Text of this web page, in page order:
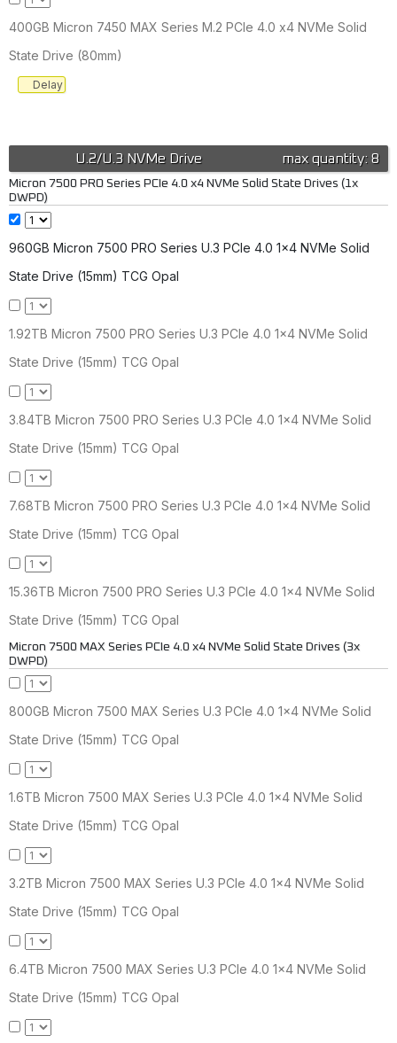
400GB Micron 7450 MAX Series M.2 PCIe 4.0 x4 NVMe Solid
State Drive (80mm)
Delay
max quantity: 8
U.2/U.3 NVMe Drive
Micron 7500 PRO Series PCIe 4.0 x4 NVMe Solid State Drives (1x
DWPD)
960GB Micron 7500 PRO Series U.3 PCIe 4.0 1x4 NVMe Solid
State Drive (15mm) TCG Opal
1.92TB Micron 7500 PRO Series U.3 PCIe 4.0 1x4 NVMe Solid
State Drive (15mm) TCG Opal
3.84TB Micron 7500 PRO Series U.3 PCIe 4.0 1x4 NVMe Solid
State Drive (15mm) TCG Opal
7.68TB Micron 7500 PRO Series U.3 PCIe 4.0 1x4 NVMe Solid
State Drive (15mm) TCG Opal
15.36TB Micron 7500 PRO Series U.3 PCIe 4.0 1x4 NVMe Solid
State Drive (15mm) TCG Opal
Micron 7500 MAX Series PCIe 4.0 x4 NVMe Solid State Drives (3x
DWPD)
800GB Micron 7500 MAX Series U.3 PCIe 4.0 1x4 NVMe Solid
State Drive (15mm) TCG Opal
1.6TB Micron 7500 MAX Series U.3 PCIe 4.0 1x4 NVMe Solid
State Drive (15mm) TCG Opal
3.2TB Micron 7500 MAX Series U.3 PCIe 4.0 1x4 NVMe Solid
State Drive (15mm) TCG Opal
6.4TB Micron 7500 MAX Series U.3 PCIe 4.0 1x4 NVMe Solid
State Drive (15mm) TCG Opal